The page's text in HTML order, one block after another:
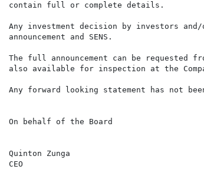
contain full or complete details.
Any investment decision by investors
announcement and SENS.
The full announcement can be requested
also available for inspection at the
Any forward looking statement has not
On behalf of the Board
Quinton Zunga
CEO